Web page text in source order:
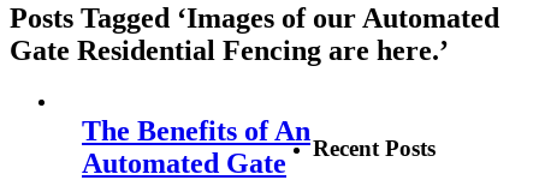
Posts Tagged ‘Images of our Automated
Gate Residential Fencing are here.’
The Benefits of An
Automated Gate
Recent Posts